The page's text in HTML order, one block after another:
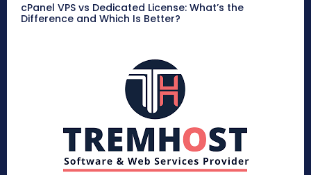
cPanel VPS vs Dedicated License: What’s the
Difference and Which Is Better?